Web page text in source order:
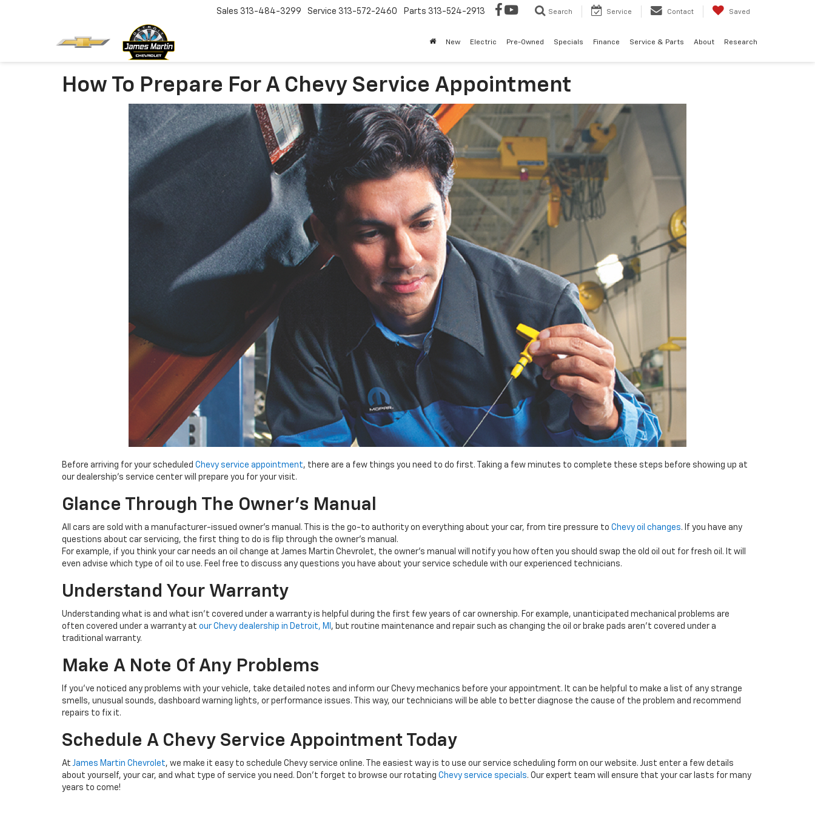
Sales 313-484-3299 Service 313-572-2460 Parts 313-524-2913 Search Service Contact Saved
New Electric Pre-Owned Specials Finance Service & Parts About Research
How To Prepare For A Chevy Service Appointment
Before arriving for your scheduled Chevy service appointment, there are a few things you need to do first. Taking a few minutes to complete these steps before showing up at
our dealership’s service center will prepare you for your visit.
Glance Through The Owner’s Manual
All cars are sold with a manufacturer-issued owner’s manual. This is the go-to authority on everything about your car, from tire pressure to Chevy oil changes. If you have any
questions about car servicing, the first thing to do is flip through the owner’s manual.
For example, if you think your car needs an oil change at James Martin Chevrolet, the owner’s manual will notify you how often you should swap the old oil out for fresh oil. It will
even advise which type of oil to use. Feel free to discuss any questions you have about your service schedule with our experienced technicians.
Understand Your Warranty
Understanding what is and what isn’t covered under a warranty is helpful during the first few years of car ownership. For example, unanticipated mechanical problems are
often covered under a warranty at our Chevy dealership in Detroit, MI , but routine maintenance and repair such as changing the oil or brake pads aren’t covered under a
traditional warranty.
Make A Note Of Any Problems
If you’ve noticed any problems with your vehicle, take detailed notes and inform our Chevy mechanics before your appointment. It can be helpful to make a list of any strange
smells, unusual sounds, dashboard warning lights, or performance issues. This way, our technicians will be able to better diagnose the cause of the problem and recommend
repairs to fix it.
Schedule A Chevy Service Appointment Today
At James Martin Chevrolet, we make it easy to schedule Chevy service online. The easiest way is to use our service scheduling form on our website. Just enter a few details
about yourself, your car, and what type of service you need. Don’t forget to browse our rotating Chevy service specials. Our expert team will ensure that your car lasts for many
years to come!